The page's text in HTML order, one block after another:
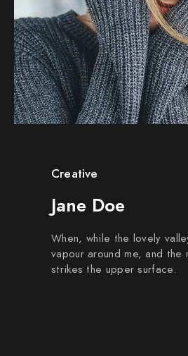
Creative
Jane Doe
When, while the lovely
vapour around me, and the
strikes the upper surface.